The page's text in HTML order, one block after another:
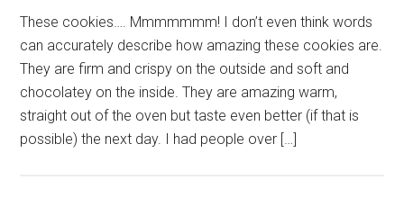
These cookies…. Mmmmmmm! I don’t even think words
can accurately describe how amazing these cookies are.
They are firm and crispy on the outside and soft and
chocolatey on the inside. They are amazing warm,
straight out of the oven but taste even better (if that is
possible) the next day. I had people over […]